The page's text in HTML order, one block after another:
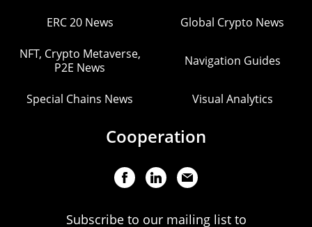
ERC 20 News Global Crypto News
NFT, Crypto Metaverse,
P2E News
Navigation Guides
Special Chains News Visual Analytics
Cooperation
Subscribe to our mailing list to